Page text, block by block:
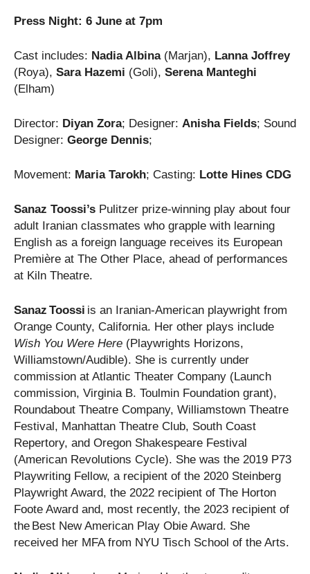
Press Night: 6 June at 7pm
Cast includes: Nadia Albina(Marjan), Lanna Joffrey
(Roya), Sara Hazemi (Goli), Serena Manteghi
(Elham)
Director: Diyan Zora; Designer: Anisha Fields; Sound
Designer: George Dennis;
Movement: Maria Tarokh; Casting: Lotte Hines CDG
Sanaz Toossi’s Pulitzer prize-winning play about four
adult Iranian classmates who grapple with learning
English as a foreign language receives its European
Première at The Other Place, ahead of performances
at Kiln Theatre.
Sanaz Toossi is an Iranian-American playwright from
Orange County, California. Her other plays include
Wish You Were Here (Playwrights Horizons,
Williamstown/Audible). She is currently under
commission at Atlantic Theater Company (Launch
commission, Virginia B. Toulmin Foundation grant),
Roundabout Theatre Company, Williamstown Theatre
Festival, Manhattan Theatre Club, South Coast
Repertory, and Oregon Shakespeare Festival
(American Revolutions Cycle). She was the 2019 P73
Playwriting Fellow, a recipient of the 2020 Steinberg
Playwright Award, the 2022 recipient of The Horton
Foote Award and, most recently, the 2023 recipient of
the Best New American Play Obie Award. She
received her MFA from NYU Tisch School of the Arts.